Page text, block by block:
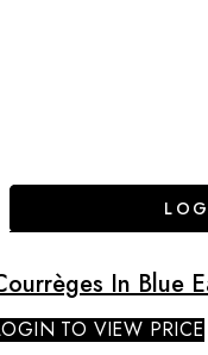
In Blue
TO VIEW PRICE